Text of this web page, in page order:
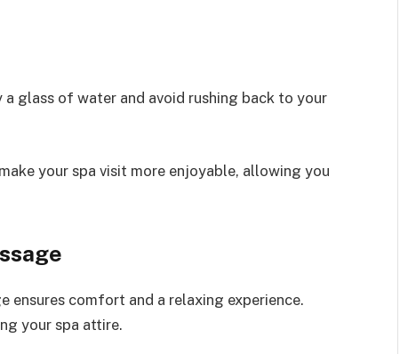
glass of water and avoid rushing back to your
your spa visit more enjoyable, allowing you
ensures comfort and a relaxing experience.
your spa attire.